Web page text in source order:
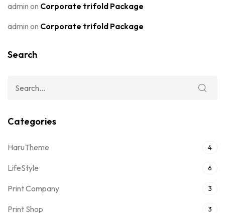
admin on Corporate trifold Package
admin on Corporate trifold Package
Search
Categories
HaruTheme 4
LifeStyle 6
Print Company 3
Print Shop 3